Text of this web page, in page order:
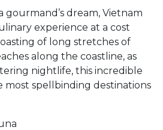
gourmand’s dream, Vietnam
experience at a cost
of long stretches of
along the coastline, as
nightlife, this incredible
most spellbinding destinations